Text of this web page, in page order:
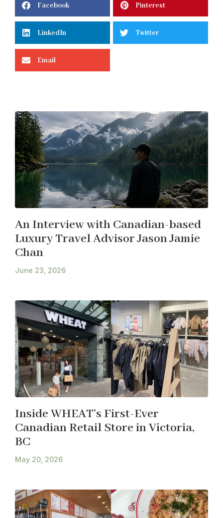
Facebook Pinterest
LinkedIn Twitter
Email
An Interview with Canadian-based
Luxury Travel Advisor Jason Jamie
Chan
June 23, 2026
Inside WHEAT’s First-Ever
Canadian Retail Store in Victoria,
BC
May 20, 2026